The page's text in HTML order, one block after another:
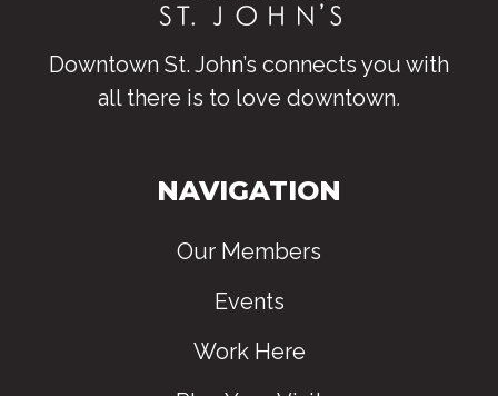
Downtown St. John’s connects you with
all there is to love downtown.
NAVIGATION
Our Members
Events
Work Here